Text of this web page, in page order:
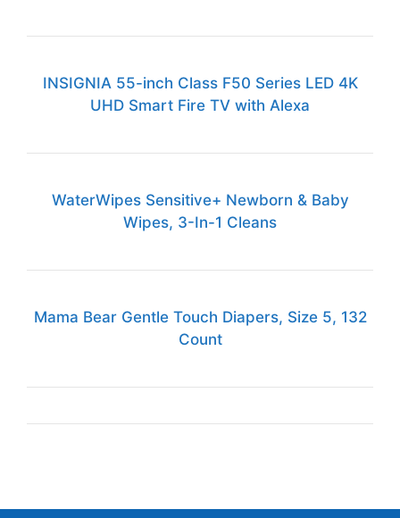
INSIGNIA 55-inch Class F50 Series LED 4K
UHD Smart Fire TV with Alexa
WaterWipes Sensitive+ Newborn & Baby
Wipes, 3-In-1 Cleans
Mama Bear Gentle Touch Diapers, Size 5, 132
Count